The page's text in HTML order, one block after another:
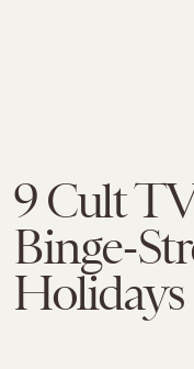
9 Cult
Binge-
Holidays